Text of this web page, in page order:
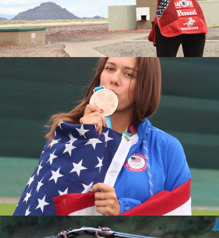
2016 National Championships, Silver Medalist
2015 World Championships, Junior Bronze Medalist
2015 National Championships, Bronze Medalist
2015 Junior National Champion
2014 Junior World Champion
2013 Fall Selection Match, Junior Champion
2013 World Championships, Junior Silver Medalist
2013 National Championships, Junior Silver Medalist
2013 Junior Olympic Champion
2013 Spring Selection Match, Junior Champion
2012 Junior Olympic Silver Medalist
2011 National Championships, Fourth Place